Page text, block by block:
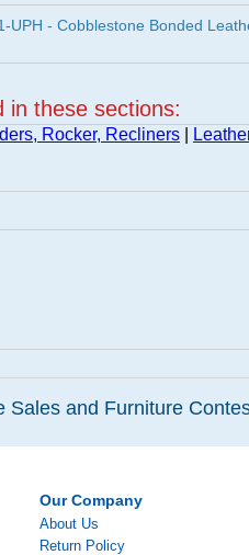
UPH - Cobblestone Bonded
in these sections:
Rocker, Recliners
Sales and Furniture
Our Company
About Us
Return Policy